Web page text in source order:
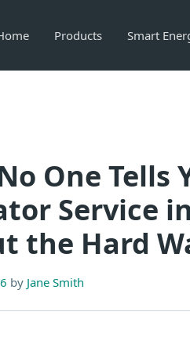
Products Smart
One Tells
Service
the Hard
by Jane Smith